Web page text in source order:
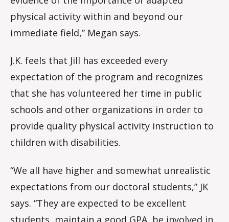
physical activity within and beyond our
immediate field,” Megan says.
J.K. feels that Jill has exceeded every
expectation of the program and recognizes
that she has volunteered her time in public
schools and other organizations in order to
provide quality physical activity instruction to
children with disabilities.
“We all have higher and somewhat unrealistic
expectations from our doctoral students,” JK
says. “They are expected to be excellent
students, maintain a good GPA, be involved in